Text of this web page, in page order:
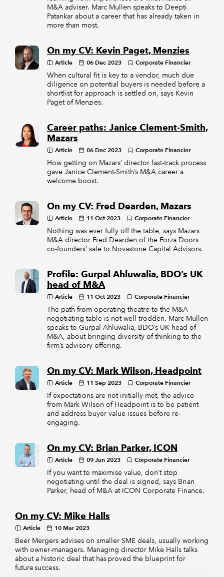
M&A adviser. Marc Mullen speaks to Deepti
Patankar about a career that has already taken in
more than most.
On my CV: Kevin Paget, Menzies
Article 06 Dec 2023 Corporate Financier
When cultural fit is key to a vendor, much due
diligence on potential buyers is needed before a
shortlist for approach is settled on, says Kevin
Paget of Menzies.
Career paths: Janice Clement-Smith,
Mazars
Article 06 Dec 2023 Corporate Financier
How getting on Mazars’ director fast-track process
gave Janice Clement-Smith’s M&A career a
welcome boost.
On my CV: Fred Dearden, Mazars
Article 11 Oct 2023 Corporate Financier
Nothing was ever fully off the table, says Mazars
M&A director Fred Dearden of the Forza Doors
co-founders’ sale to Novastone Capital Advisors.
Profile: Gurpal Ahluwalia, BDO’s UK
head of M&A
Article 11 Oct 2023 Corporate Financier
The path from operating theatre to the M&A
negotiating table is not well trodden. Marc Mullen
speaks to Gurpal Ahluwalia, BDO’s UK head of
M&A, about bringing diversity of thinking to the
firm’s advisory offering.
On my CV: Mark Wilson, Headpoint
Article 11 Sep 2023 Corporate Financier
If expectations are not initially met, the advice
from Mark Wilson of Headpoint is to be patient
and address buyer value issues before re-
engaging.
On my CV: Brian Parker, ICON
Article 09 Jun 2023 Corporate Financier
If you want to maximise value, don’t stop
negotiating until the deal is signed, says Brian
Parker, head of M&A at ICON Corporate Finance.
On my CV: Mike Halls
Article 10 Mar 2023
Beer Mergers advises on smaller SME deals, usually working
with owner-managers. Managing director Mike Halls talks
about a historic deal that has proved the blueprint for
future success.